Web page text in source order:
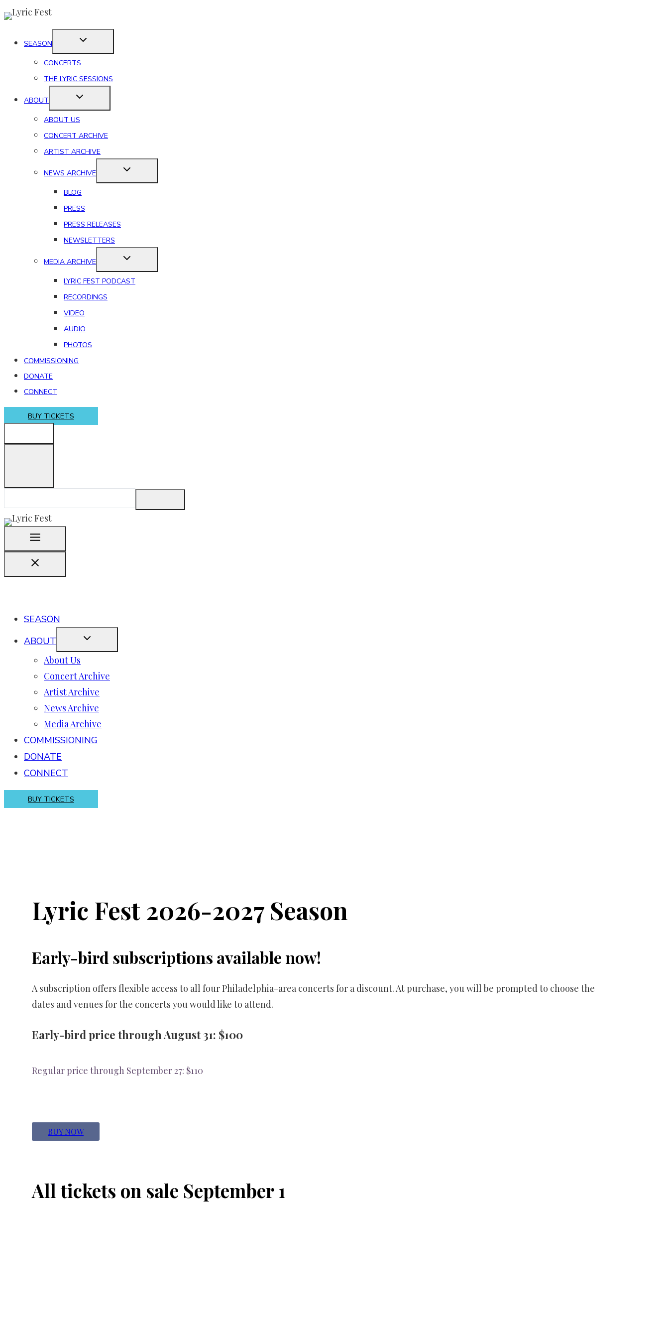
Skip
contentSEASON
CONCERTS
THE LYRIC SESSIONS
ABOUT
ABOUT US
CONCERT ARCHIVE
ARTIST ARCHIVE
NEWS ARCHIVE
BLOG
PRESS
PRESS RELEASES
NEWSLETTERS
MEDIA ARCHIVE
LYRIC FEST PODCAST
RECORDINGS
VIDEO
AUDIO
PHOTOS
COMMISSIONING
DONATE
CONNECT
BUY TICKETS
SEASON
ABOUT
About Us
Concert Archive
Artist Archive
News Archive
Media Archive
COMMISSIONING
DONATE
CONNECT
BUY TICKETS
Lyric Fest 2026-2027 Season
Early-bird subscriptions available now!
A subscription offers flexible access to all four Philadelphia-area concerts for a discount. At purchase, you will be prompted to choose the
dates and venues for the concerts you would like to attend.
Early-bird price through August 31: $100
Regular price through September 27: $110
BUY NOW
All tickets on sale September 1